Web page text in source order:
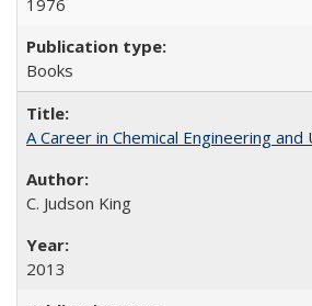
1976
Books
A Career in Chemical Engineering
C. Judson King
2013